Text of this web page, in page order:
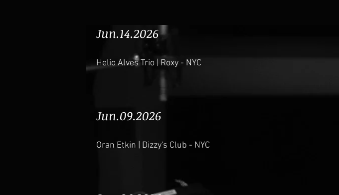
Jun.14.2026
Helio Alves Trio | Roxy - NYC
Jun.09.2026
Oran Etkin | Dizzy's Club - NYC